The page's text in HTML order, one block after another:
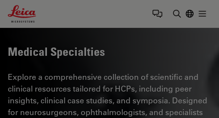
Leica Microsystems Logo
Medical Specialties
Explore a comprehensive collection of scientific and
clinical resources tailored for HCPs, including peer
insights, clinical case studies, and symposia. Designed
for neurosurgeons, ophthalmologists, and specialists